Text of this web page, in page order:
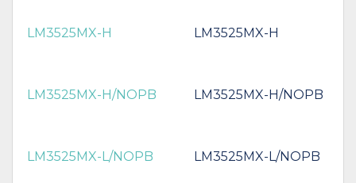
LM3525MX-H LM3525MX-H
LM3525MX-H/NOPB LM3525MX-H/NOPB
LM3525MX-L/NOPB LM3525MX-L/NOPB